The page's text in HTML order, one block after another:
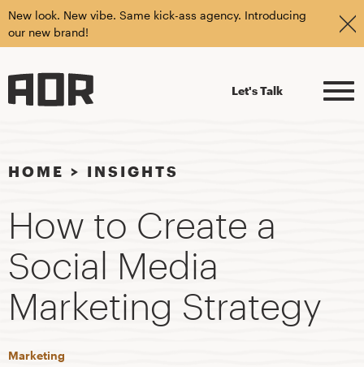
New look. New vibe. Same kick-ass agency. Introducing
our new brand!
Let's Talk
HOME > INSIGHTS
How to Create a
Social Media
Marketing Strategy
Marketing